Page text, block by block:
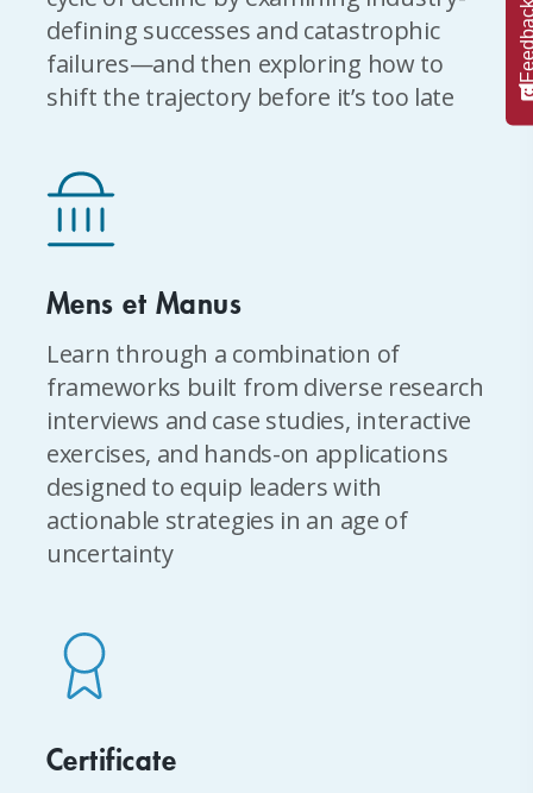
defining successes and catastrophic
failures—and then exploring how to
shift the trajectory before it’s too late
Mens et Manus
Learn through a combination of
frameworks built from diverse research
interviews and case studies, interactive
exercises, and hands-on applications
designed to equip leaders with
actionable strategies in an age of
uncertainty
Certificate